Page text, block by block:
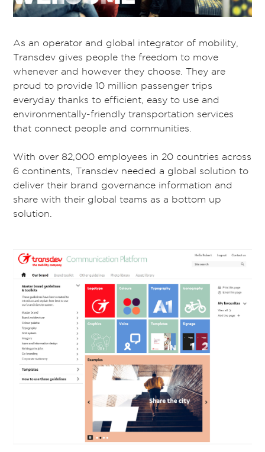
As an operator and global integrator of mobility,
Transdev gives people the freedom to move
whenever and however they choose. They are
proud to provide 10 million passenger trips
everyday thanks to efficient, easy to use and
environmentally-friendly transportation services
that connect people and communities.
With over 82,000 employees in 20 countries across
6 continents, Transdev needed a global solution to
deliver their brand governance information and
share with their global teams as a bottom up
solution.